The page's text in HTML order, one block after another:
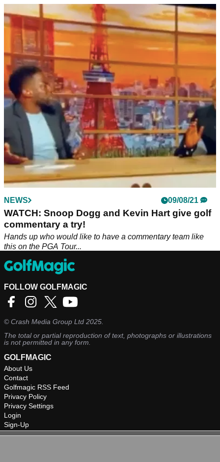
NEWS 09/08/21
WATCH: Snoop Dogg and Kevin Hart give golf
commentary a try!
Hands up who would like to have a commentary team like
this on the PGA Tour...
FOLLOW GOLFMAGIC
©Crash Media Group Ltd 2025.
The total or partial reproduction of text, photographs or illustrations
is not permitted in any form.
GOLFMAGIC
About Us
Contact
Golfmagic RSS Feed
Privacy Policy
Privacy Settings
Login
Sign-Up